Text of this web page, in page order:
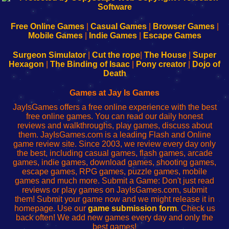
Configure
Your
sesión
de
administrador
red
Configure
Your
Wi-
Fing-
configureren
Free Online Games| Casual Games| Browser Games|
Mobile Games| Indie Games| Escape Games
Surgeon Simulator| Cut the rope The House
Super
Hexagon
The Binding of Isaac Pony creator
Dojo of
Death
Games at Jay Is Games
JayIsGames offers a free online experience with the best
free online games. You can read our daily honest
reviews and walkthroughs, play games, discuss about
them. JayIsGames.com is a leading Flash and Online
game review site. Since 2003, we review every day only
the best, including casual games, flash games, arcade
games, indie games, download games, shooting games,
escape games, RPG games, puzzle games, mobile
games and much more. Submit a Game: Don't just read
reviews or play games on JayIsGames.com, submit
them! Submit your game now and we might release it in
homepage. Use our game submission form. Check us
back often! We add new games every day and only the
best games!